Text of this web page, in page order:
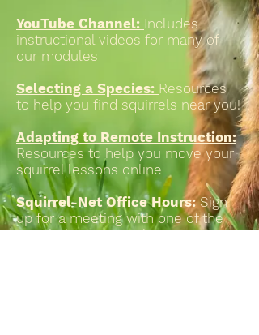
YouTube Channel: Includes
instructional videos for many of
our modules
Selecting a Species: Resources
to help you find squirrels near you!
Adapting to Remote Instruction:
Resources to help you move your
squirrel lessons online
Squirrel-Net Office Hours: Sign
up for a meeting with one of the
nuts behind Squirrel-Net